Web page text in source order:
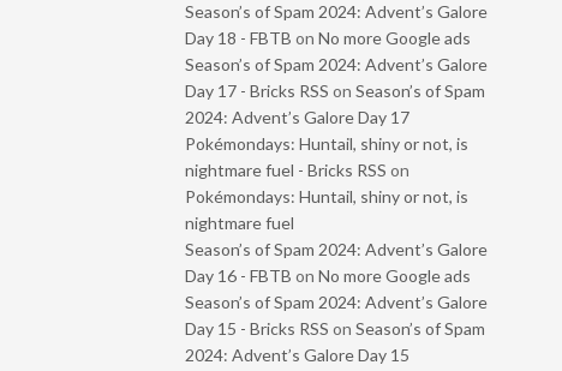
Season’s of Spam 2024: Advent’s Galore
Day 18 - FBTB on No more Google ads
Season’s of Spam 2024: Advent’s Galore
Day 17 - Bricks RSS on Season’s of Spam
2024: Advent’s Galore Day 17
Pokémondays: Huntail, shiny or not, is
nightmare fuel - Bricks RSS on
Pokémondays: Huntail, shiny or not, is
nightmare fuel
Season’s of Spam 2024: Advent’s Galore
Day 16 - FBTB on No more Google ads
Season’s of Spam 2024: Advent’s Galore
Day 15 - Bricks RSS on Season’s of Spam
2024: Advent’s Galore Day 15